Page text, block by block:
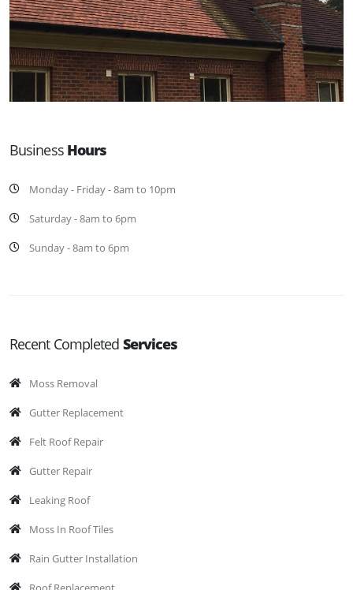
Business Hours
Monday - Friday - 8am to 10pm
Saturday - 8am to 6pm
Sunday - 8am to 6pm
Recent Completed Services
Moss Removal
Gutter Replacement
Felt Roof Repair
Gutter Repair
Leaking Roof
Moss In Roof Tiles
Rain Gutter Installation